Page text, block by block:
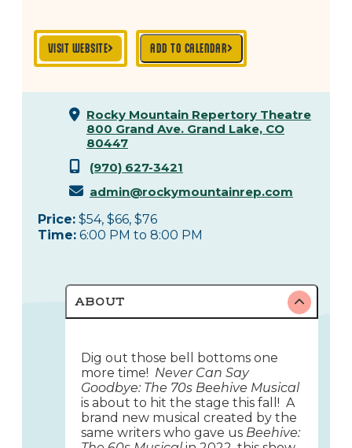
VISIT WEBSITE ADD TO CALENDAR
Rocky Mountain Repertory Theatre
800 Grand Ave. Grand Lake, CO
80447
(970) 627-3421
admin@rockymountainrep.com
Price: $54, $66, $76
Time: 6:00 PM to 8:00 PM
ABOUT
Dig out those bell bottoms one
more time! Never Can Say
Goodbye: The 70s Beehive Musical
is about to hit the stage this fall! A
brand new musical created by the
same writers who gave us Beehive: